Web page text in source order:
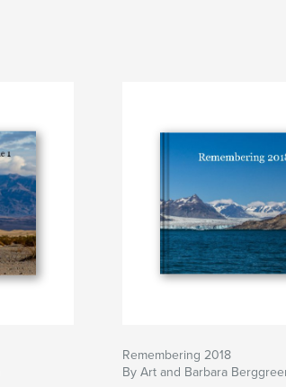
Remembering 2018
By Art and Barbara